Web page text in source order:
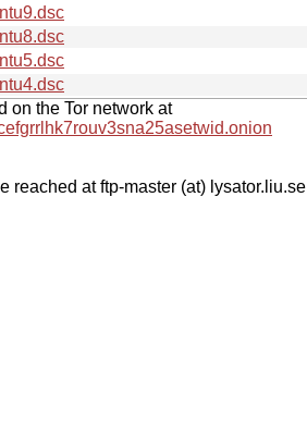
on the Tor network at
reached at ftp-master (at) lysator.liu.se